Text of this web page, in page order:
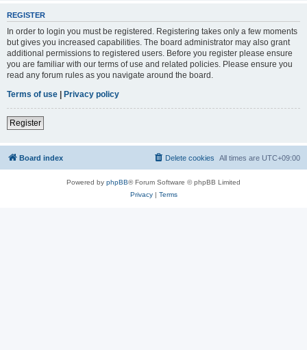
REGISTER
In order to login you must be registered. Registering takes only a few moments
but gives you increased capabilities. The board administrator may also grant
additional permissions to registered users. Before you register please ensure
you are familiar with our terms of use and related policies. Please ensure you
read any forum rules as you navigate around the board.
Terms of use | Privacy policy
Register
Board index All times are UTC+09:00
Delete cookies
Powered by phpBB® Forum Software © phpBB Limited
Privacy| Terms